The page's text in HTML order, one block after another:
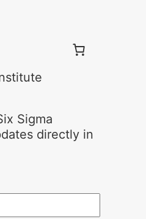
Sigma
directly in